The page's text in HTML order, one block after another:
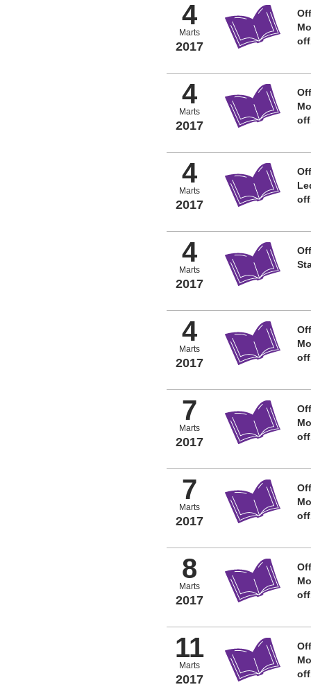
4
Marts
2017
4
Marts
2017
4
Marts
2017
4
Marts
2017
4
Marts
2017
7
Marts
2017
7
Marts
2017
8
Marts
2017
11
Marts
2017